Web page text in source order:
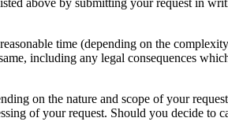
time (depending on the
including any legal consequences
on the nature and scope of your
of your request. Should you decide